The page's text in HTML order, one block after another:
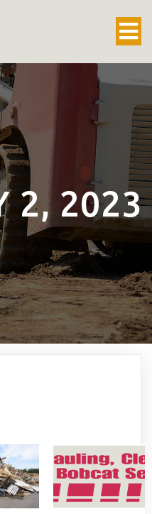
2, 2023